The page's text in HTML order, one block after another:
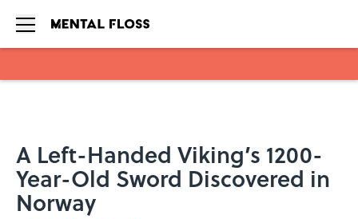
A Left-Handed Viking’s 1200-
Year-Old Sword Discovered in
Norway